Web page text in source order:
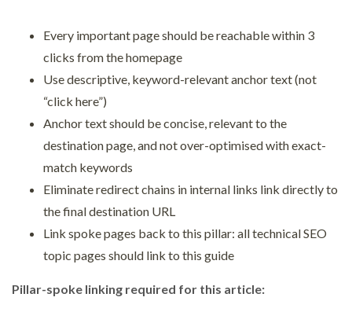
Every important page should be reachable within 3
clicks from the homepage
Use descriptive, keyword-relevant anchor text (not
“click here”)
Anchor text should be concise, relevant to the
destination page, and not over-optimised with exact-
match keywords
Eliminate redirect chains in internal links link directly to
the final destination URL
Link spoke pages back to this pillar: all technical SEO
topic pages should link to this guide
Pillar-spoke linking required for this article: